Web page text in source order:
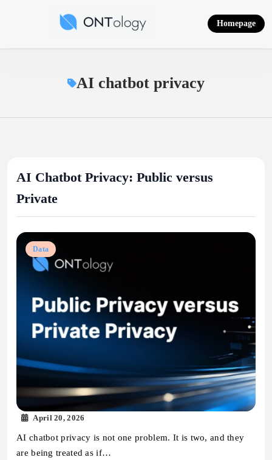
Ontology News
Homepage
AI chatbot privacy
AI Chatbot Privacy: Public versus
Private
Data
April 20, 2026
AI chatbot privacy is not one problem. It is two, and they
are being treated as if…